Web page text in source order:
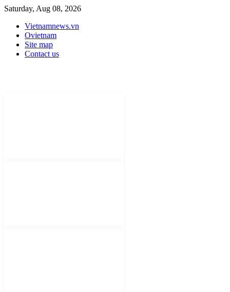
Saturday, Aug 08, 2026
Vietnamnews.vn
Ovietnam
Site map
Contact us